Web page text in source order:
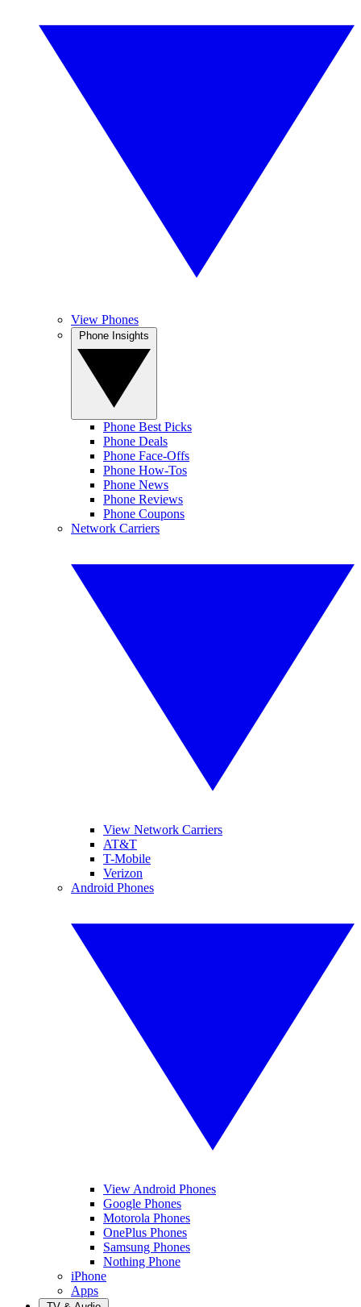
View Phones
Phone Best Picks
Phone Deals
Phone Face-Offs
Phone How-Tos
Phone News
Phone Reviews
Phone Coupons
Network Carriers
View Network Carriers
AT&T
T-Mobile
Verizon
Android Phones
View Android Phones
Google Phones
Motorola Phones
OnePlus Phones
Samsung Phones
Nothing Phone
iPhone
Apps